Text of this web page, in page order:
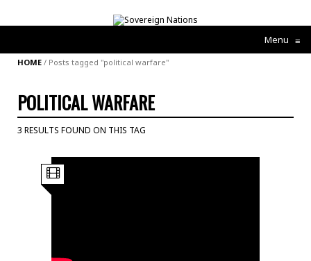
Menu ≡
HOME / Posts tagged "political warfare"
POLITICAL WARFARE
3 RESULTS FOUND ON THIS TAG